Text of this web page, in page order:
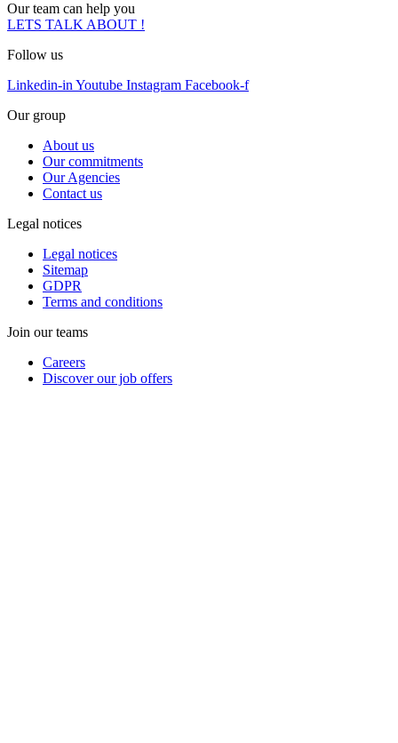
Our team can help you
LETS TALK ABOUT !
Follow us
Linkedin-in Youtube Instagram Facebook-f
Our group
About us
Our commitments
Our Agencies
Contact us
Legal notices
Legal notices
Sitemap
GDPR
Terms and conditions
Join our teams
Careers
Discover our job offers